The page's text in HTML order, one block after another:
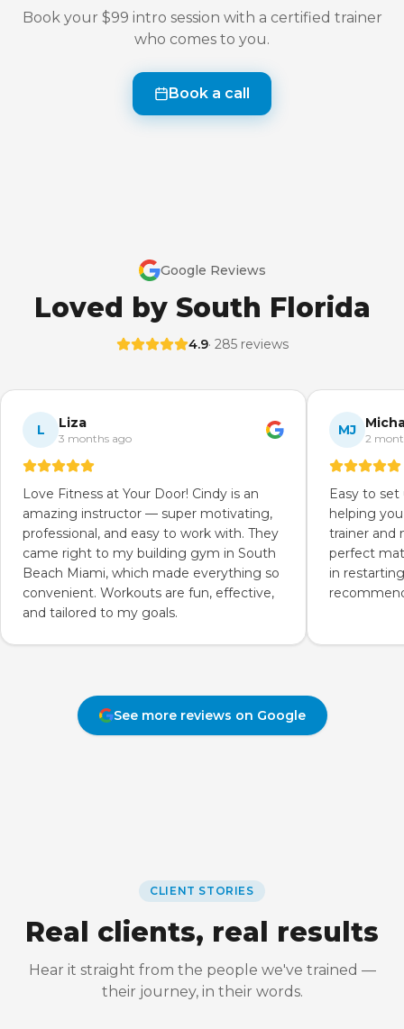
Book your $99 intro session with a certified trainer
who comes to you.
Book a call
Google Reviews
Loved by South Florida
4.9· 285 reviews
L Liza
3 months ago
Love Fitness at Your Door! Cindy is an
amazing instructor — super motivating,
professional, and easy to work with. They
came right to my building gym in South
Beach Miami, which made everything so
convenient. Workouts are fun, effective,
and tailored to my goals.
MJ
2
Easy to
helping
trainer and
perfect
in
See more reviews on Google
CLIENT STORIES
Real clients, real results
Hear it straight from the people we've trained —
their journey, in their words.